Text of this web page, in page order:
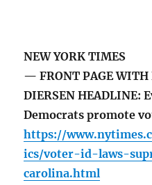
NEW YORK TIMES
— FRONT PAGE WITH
DIERSEN HEADLINE:
Democrats promote
https://
ics/voter-id-laws-
carolina.html